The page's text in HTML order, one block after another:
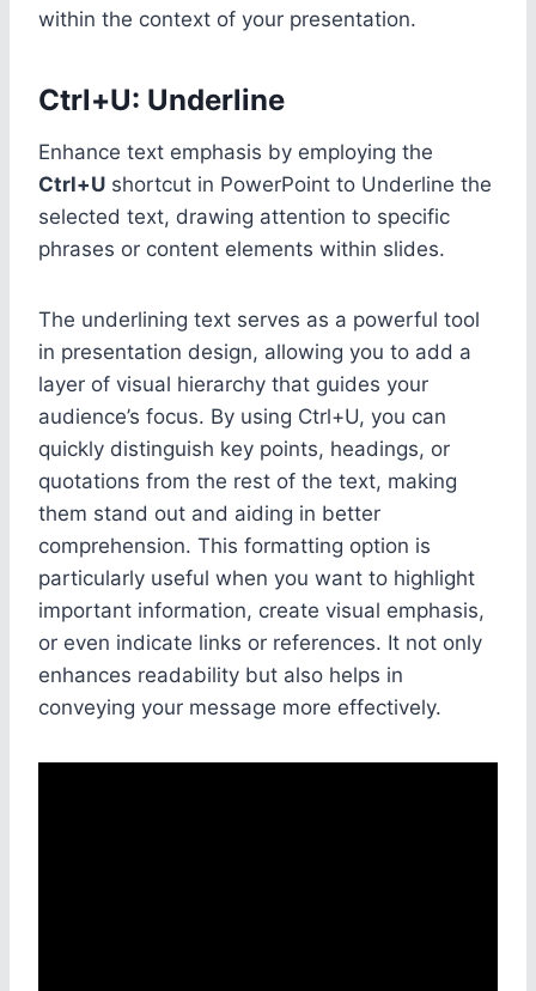
within the context of your presentation.
Ctrl+U: Underline
Enhance text emphasis by employing the
Ctrl+U shortcut in PowerPoint to Underline the
selected text, drawing attention to specific
phrases or content elements within slides.
The underlining text serves as a powerful tool
in presentation design, allowing you to add a
layer of visual hierarchy that guides your
audience’s focus. By using Ctrl+U, you can
quickly distinguish key points, headings, or
quotations from the rest of the text, making
them stand out and aiding in better
comprehension. This formatting option is
particularly useful when you want to highlight
important information, create visual emphasis,
or even indicate links or references. It not only
enhances readability but also helps in
conveying your message more effectively.